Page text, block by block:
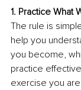
1. Practice What
The rule is
help you
you become,
practice
exercise you